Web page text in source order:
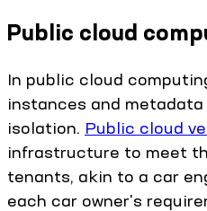
Public cloud
In public cloud
instances and
isolation. Public cloud
infrastructure to meet
tenants, akin to a car
each car owner's